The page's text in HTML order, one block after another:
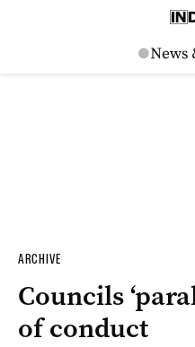
ARCHIVE
Councils
of conduct